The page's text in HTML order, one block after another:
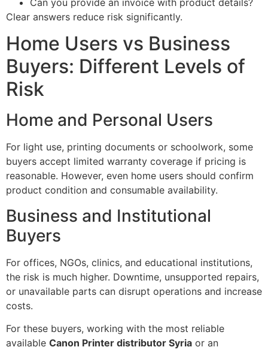
Clear answers reduce risk significantly.
Home Users vs Business
Buyers: Different Levels of
Risk
Home and Personal Users
For light use, printing documents or schoolwork, some
buyers accept limited warranty coverage if pricing is
reasonable. However, even home users should confirm
product condition and consumable availability.
Business and Institutional
Buyers
For offices, NGOs, clinics, and educational institutions,
the risk is much higher. Downtime, unsupported repairs,
or unavailable parts can disrupt operations and increase
costs.
For these buyers, working with the most reliable
available Canon Printer distributor Syria or an